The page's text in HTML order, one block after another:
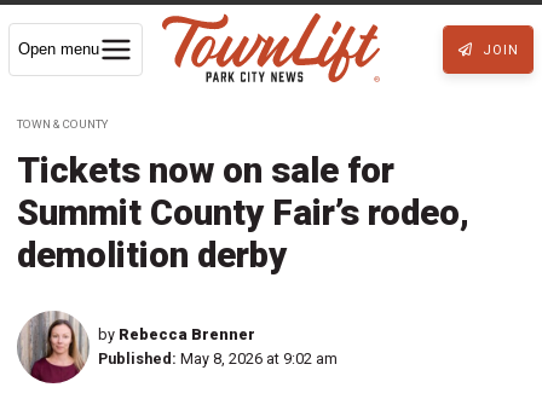
Open menu JOIN
TOWN & COUNTY
Tickets now on sale for
Summit County Fair’s rodeo,
demolition derby
by Rebecca Brenner
Published: May 8, 2026 at 9:02 am